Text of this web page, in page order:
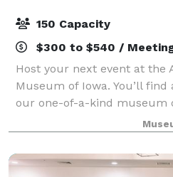
150 Capacity
$300 to $540 /
Host your next event at the
Museum of Iowa. You’ll
our one-of-a-kind museum
Cedar River in downtown
professional staff to